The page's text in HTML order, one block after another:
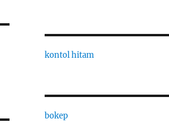
kontol hitam
bokep